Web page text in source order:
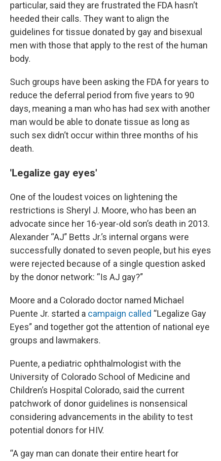
particular, said they are frustrated the FDA hasn’t
heeded their calls. They want to align the
guidelines for tissue donated by gay and bisexual
men with those that apply to the rest of the human
body.
Such groups have been asking the FDA for years to
reduce the deferral period from five years to 90
days, meaning a man who has had sex with another
man would be able to donate tissue as long as
such sex didn’t occur within three months of his
death.
'Legalize gay eyes'
One of the loudest voices on lightening the
restrictions is Sheryl J. Moore, who has been an
advocate since her 16-year-old son’s death in 2013.
Alexander “AJ” Betts Jr.’s internal organs were
successfully donated to seven people, but his eyes
were rejected because of a single question asked
by the donor network: “Is AJ gay?”
Moore and a Colorado doctor named Michael
Puente Jr. started a campaign called “Legalize Gay
Eyes” and together got the attention of national eye
groups and lawmakers.
Puente, a pediatric ophthalmologist with the
University of Colorado School of Medicine and
Children’s Hospital Colorado, said the current
patchwork of donor guidelines is nonsensical
considering advancements in the ability to test
potential donors for HIV.
“A gay man can donate their entire heart for